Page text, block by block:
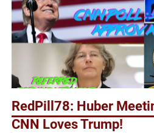
RedPill78: Huber
CNN Loves Trump!